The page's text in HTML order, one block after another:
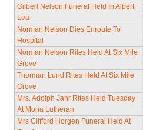
Gilbert Nelson Funeral Held In Albert
Lea
Norman Nelson Dies Enroute To
Hospital
Norman Nelson Rites Held At Six Mile
Grove
Thorman Lund Rites Held At Six Mile
Grove
Mrs. Adolph Jahr Rites Held Tuesday
At Mona Lutheran
Mrs Clifford Horgen Funeral Held At